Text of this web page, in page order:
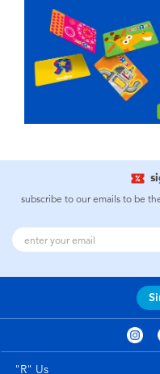
subscribe to our emails to be
"R" Us